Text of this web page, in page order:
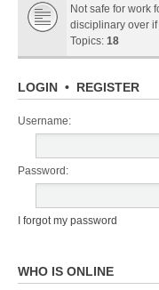
Not safe for work
disciplinary over
Topics: 18
LOGIN • REGISTER
Username:
Password:
I forgot my password
WHO IS ONLINE